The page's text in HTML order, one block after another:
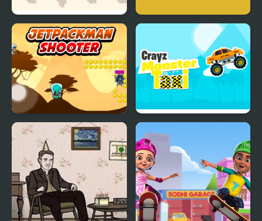
A Quiet Winter Walk
Home
Tim Adventures
Jetpackman Shooter